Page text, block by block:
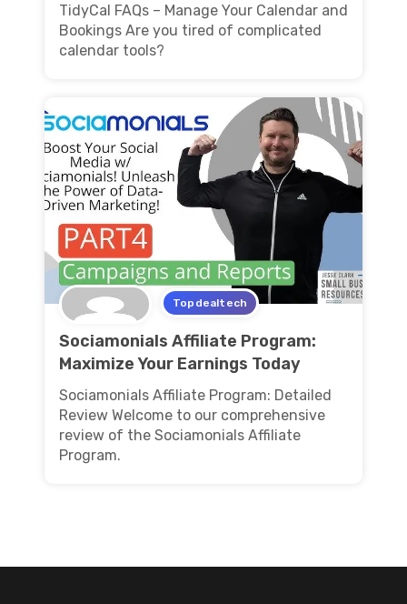
TidyCal FAQs – Manage Your Calendar and
Bookings Are you tired of complicated
calendar tools?
Topdealtech
Sociamonials Affiliate Program:
Maximize Your Earnings Today
Sociamonials Affiliate Program: Detailed
Review Welcome to our comprehensive
review of the Sociamonials Affiliate
Program.